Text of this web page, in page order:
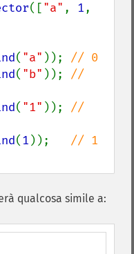
(["a" , 1
( "a" ));
( "b" )); //
( "1" )); //
(1 ));
qualcosa simile a: